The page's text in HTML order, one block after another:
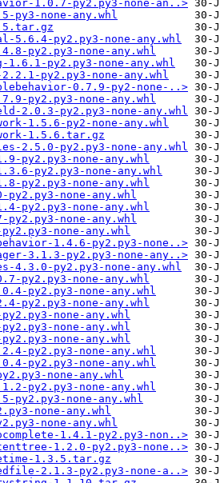
1.0.7-py2.py3-none-an..>
py3-none-any.whl
5.6.4-py2.py3-none-any.whl
py2.py3-none-any.whl
1.6.1-py2.py3-none-any.whl
py2.py3-none-any.whl
0.7.9-py2-none-..>
py2.py3-none-any.whl
2.0.3-py2.py3-none-any.whl
1.5.6-py2-none-any.whl
1.5.6.tar.gz
2.5.0-py2.py3-none-any.whl
py2.py3-none-any.whl
py2.py3-none-any.whl
py2.py3-none-any.whl
none-any.whl
py2.py3-none-any.whl
none-any.whl
none-any.whl
1.4.6-py2.py3-none..>
3.1.3-py2.py3-none-any..>
4.3.0-py2.py3-none-any.whl
py2.py3-none-any.whl
py2.py3-none-any.whl
py2.py3-none-any.whl
none-any.whl
none-any.whl
none-any.whl
py2.py3-none-any.whl
py2.py3-none-any.whl
none-any.whl
py2.py3-none-any.whl
py2.py3-none-any.whl
none-any.whl
none-any.whl
1.4.1-py2.py3-non..>
1.2.0-py2.py3-none..>
1.3.5.tar.gz
2.1.3-py2.py3-none-a..>